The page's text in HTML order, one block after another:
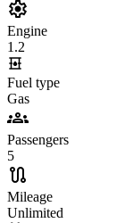
Engine
1.2
Fuel type
Gas
Passengers
5
Mileage
Unlimited